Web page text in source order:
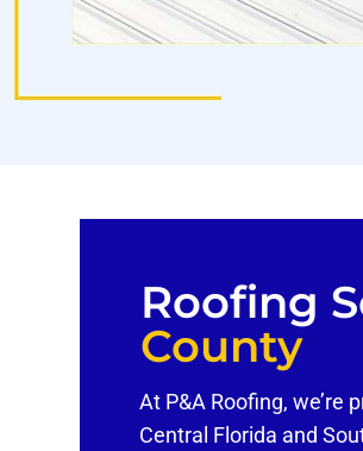
Roofing
County
At P&A Roofing, we’re
Central Florida and